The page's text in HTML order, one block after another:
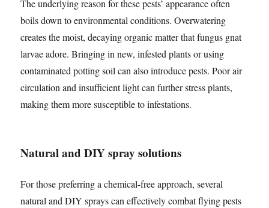
The underlying reason for these pests’ appearance often
boils down to environmental conditions. Overwatering
creates the moist, decaying organic matter that fungus gnat
larvae adore. Bringing in new, infested plants or using
contaminated potting soil can also introduce pests. Poor air
circulation and insufficient light can further stress plants,
making them more susceptible to infestations.
Natural and DIY spray solutions
For those preferring a chemical-free approach, several
natural and DIY sprays can effectively combat flying pests